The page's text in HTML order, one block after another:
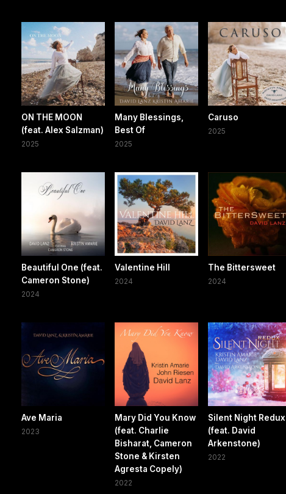
ON THE MOON
(feat. Alex Salzman)
2025
Many Blessings,
Best Of
2025
Caruso
2025
Beautiful One (feat.
Cameron Stone)
2024
Valentine Hill
2024
The Bittersweet
2024
Ave Maria
2023
Mary Did You Know
(feat. Charlie
Bisharat, Cameron
Stone & Kirsten
Agresta Copely)
2022
Silent Night Redux
(feat. David
Arkenstone)
2022